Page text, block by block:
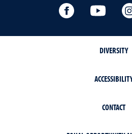
Facebook
DIVERSITY
CONTACT